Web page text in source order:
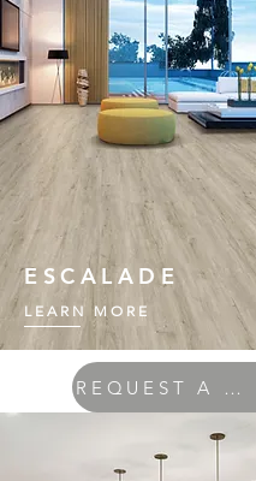
ESCALADE
LEARN MORE
REQUEST A QUOTE